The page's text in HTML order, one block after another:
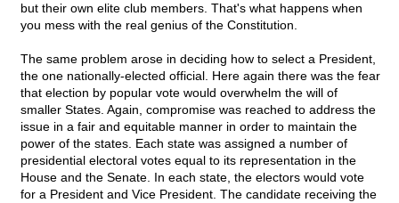
but their own elite club members. That's what happens when
you mess with the real genius of the Constitution.
The same problem arose in deciding how to select a President,
the one nationally-elected official. Here again there was the fear
that election by popular vote would overwhelm the will of
smaller States. Again, compromise was reached to address the
issue in a fair and equitable manner in order to maintain the
power of the states. Each state was assigned a number of
presidential electoral votes equal to its representation in the
House and the Senate. In each state, the electors would vote
for a President and Vice President. The candidate receiving the